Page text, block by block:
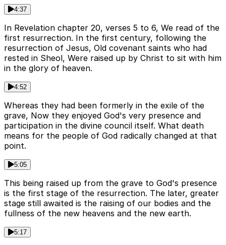
4:37
In Revelation chapter 20, verses 5 to 6, We read of the
first resurrection. In the first century, following the
resurrection of Jesus, Old covenant saints who had
rested in Sheol, Were raised up by Christ to sit with him
in the glory of heaven.
4:52
Whereas they had been formerly in the exile of the
grave, Now they enjoyed God's very presence and
participation in the divine council itself. What death
means for the people of God radically changed at that
point.
5:05
This being raised up from the grave to God's presence
is the first stage of the resurrection. The later, greater
stage still awaited is the raising of our bodies and the
fullness of the new heavens and the new earth.
5:17